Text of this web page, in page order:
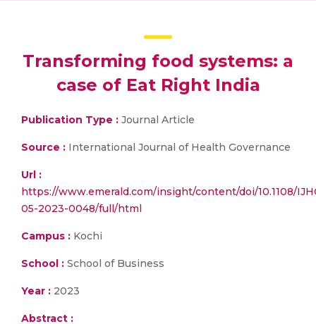
Transforming food systems: a
case of Eat Right India
Publication Type : Journal Article
Source : International Journal of Health Governance
Url :
https://www.emerald.com/insight/content/doi/10.1108/
05-2023-0048/full/html
Campus : Kochi
School : School of Business
Year : 2023
Abstract :